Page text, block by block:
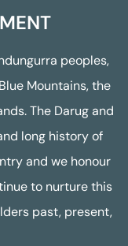
peoples,
Mountains, the
The Darug and
long history of
and we honour
to nurture this
past, present,